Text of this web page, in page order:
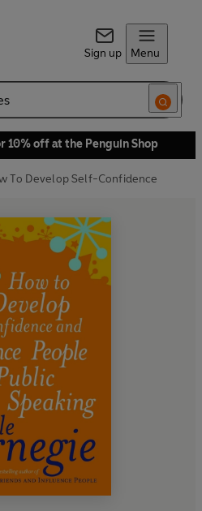
Sign up Menu
off at the Penguin Shop
To Develop Self-Confidence